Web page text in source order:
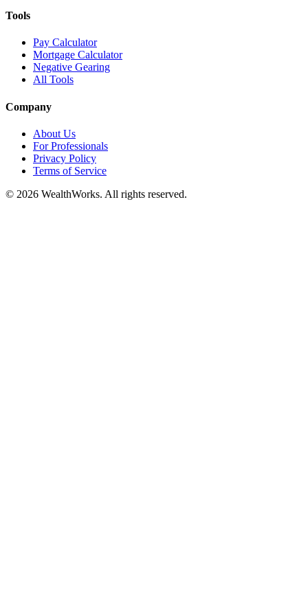
Tools
Pay Calculator
Mortgage Calculator
Negative Gearing
All Tools
Company
About Us
For Professionals
Privacy Policy
Terms of Service
© 2026 WealthWorks. All rights reserved.